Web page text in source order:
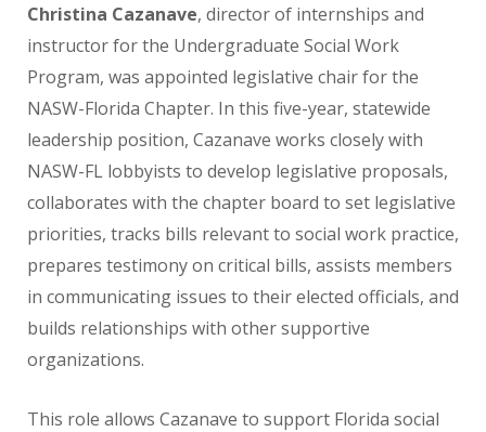
Christina Cazanave, director of internships and
instructor for the Undergraduate Social Work
Program, was appointed legislative chair for the
NASW-Florida Chapter. In this five-year, statewide
leadership position, Cazanave works closely with
NASW-FL lobbyists to develop legislative proposals,
collaborates with the chapter board to set legislative
priorities, tracks bills relevant to social work practice,
prepares testimony on critical bills, assists members
in communicating issues to their elected officials, and
builds relationships with other supportive
organizations.
This role allows Cazanave to support Florida social